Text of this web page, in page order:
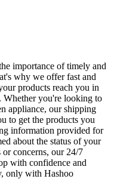
importance of timely and
why we offer fast and
products reach you in
Whether you're looking to
appliance, our shipping
to get the products you
information provided for
about the status of your
concerns, our 24/7
with confidence and
only with Hashoo